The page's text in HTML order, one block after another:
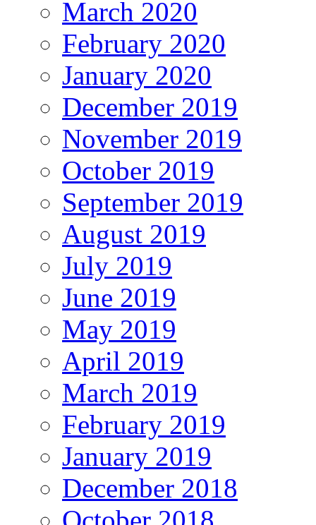
March 2020
February 2020
January 2020
December 2019
November 2019
October 2019
September 2019
August 2019
July 2019
June 2019
May 2019
April 2019
March 2019
February 2019
January 2019
December 2018